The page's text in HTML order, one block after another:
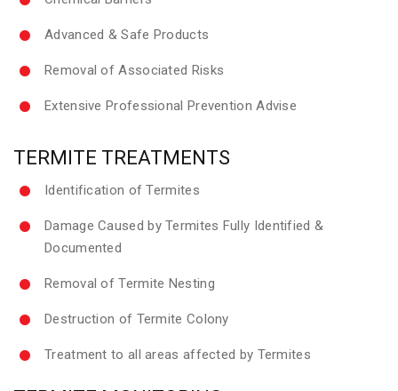
Advanced & Safe Products
Removal of Associated Risks
Extensive Professional Prevention Advise
TERMITE TREATMENTS
Identification of Termites
Damage Caused by Termites Fully Identified &
Documented
Removal of Termite Nesting
Destruction of Termite Colony
Treatment to all areas affected by Termites